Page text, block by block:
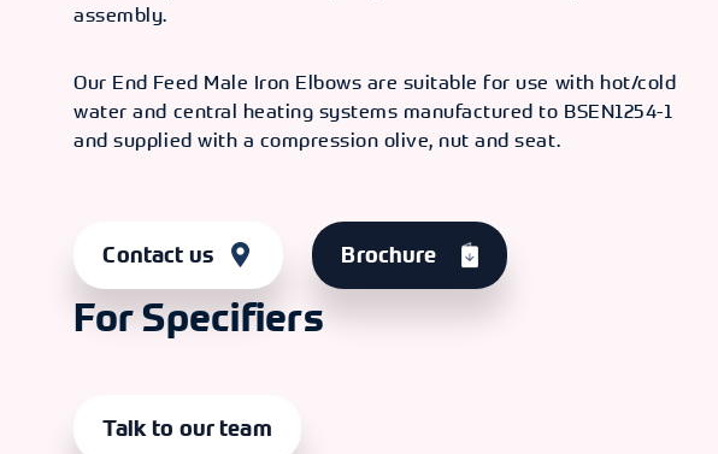
assembly.
Our End Feed Male Iron Elbows are suitable for use with hot/cold
water and central heating systems manufactured to BSEN1254-1
and supplied with a compression olive, nut and seat.
Contact us Brochure
For Specifiers
Talk to our team